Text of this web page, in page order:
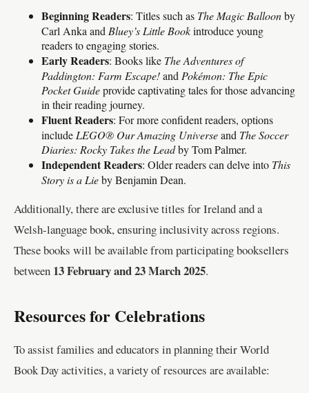
Beginning Readers: Titles such as The Magic Balloonby
Carl Anka andBluey’s Little Bookintroduce young
readers to engaging stories.
Early Readers: Books like The Adventures of
Paddington: Farm Escape!andPokémon: The Epic
Pocket Guideprovide captivating tales for those advancing
in their reading journey.
Fluent Readers: For more confident readers, options
includeLEGO® Our Amazing Universeand The Soccer
Diaries: Rocky Takes the Leadby Tom Palmer.
Independent Readers: Older readers can delve into This
Story is a Lieby Benjamin Dean.
Additionally, there are exclusive titles for Ireland and a
Welsh-language book, ensuring inclusivity across regions.
These books will be available from participating booksellers
between 13 February and 23 March 2025.
Resources for Celebrations
To assist families and educators in planning their World
Book Day activities, a variety of resources are available: